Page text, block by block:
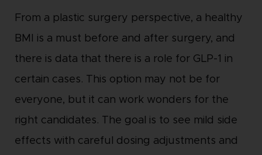
From a plastic surgery perspective, a healthy
BMI is a must before and after surgery, and
there is data that there is a role for GLP-1 in
certain cases. This option may not be for
everyone, but it can work wonders for the
right candidates. The goal is to see mild side
effects with careful dosing adjustments and